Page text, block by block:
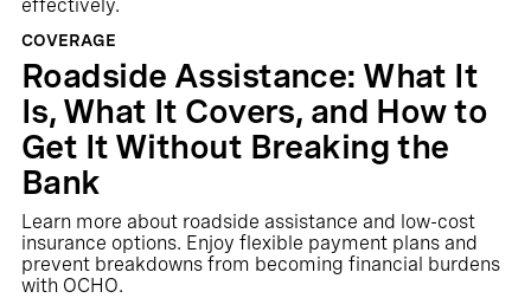
effectively.
COVERAGE
Roadside Assistance: What It
Is, What It Covers, and How to
Get It Without Breaking the
Bank
Learn more about roadside assistance and low-cost
insurance options. Enjoy flexible payment plans and
prevent breakdowns from becoming financial burdens
with OCHO.